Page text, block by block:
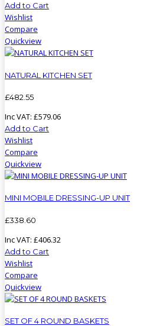
Add to Cart
Wishlist
Compare
Quickview
NATURAL KITCHEN SET
£482 55
Inc VAT: £579.06
Add to Cart
Wishlist
Compare
Quickview
MINI MOBILE DRESSING-UP UNIT
£338 60
Inc VAT: £406.32
Add to Cart
Wishlist
Compare
Quickview
SET OF 4 ROUND BASKETS